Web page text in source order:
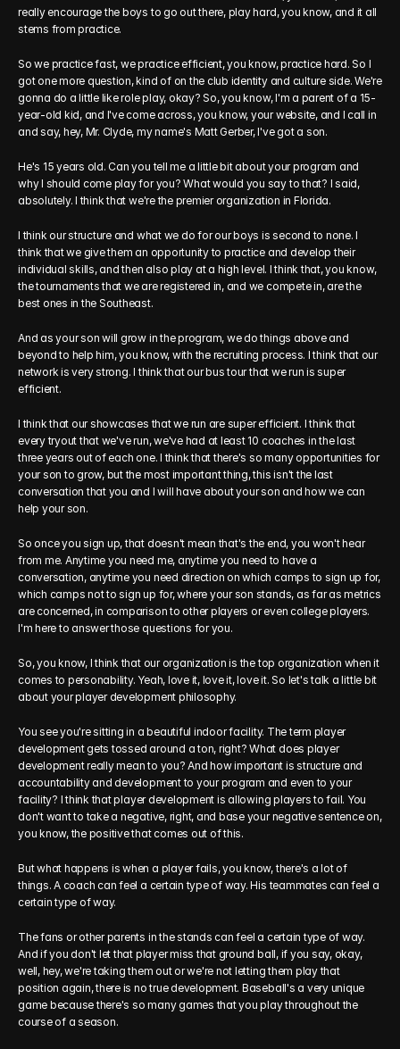
really encourage the boys to go out there, play hard, you know, and it all
stems from practice.
So we practice fast, we practice efficient, you know, practice hard. So I
got one more question, kind of on the club identity and culture side. We're
gonna do a little like role play, okay? So, you know, I'm a parent of a 15-
year-old kid, and I've come across, you know, your website, and I call in
and say, hey, Mr. Clyde, my name's Matt Gerber, I've got a son.
He's 15 years old. Can you tell me a little bit about your program and
why I should come play for you? What would you say to that? I said,
absolutely. I think that we're the premier organization in Florida.
I think our structure and what we do for our boys is second to none. I
think that we give them an opportunity to practice and develop their
individual skills, and then also play at a high level. I think that, you know,
the tournaments that we are registered in, and we compete in, are the
best ones in the Southeast.
And as your son will grow in the program, we do things above and
beyond to help him, you know, with the recruiting process. I think that our
network is very strong. I think that our bus tour that we run is super
efficient.
I think that our showcases that we run are super efficient. I think that
every tryout that we've run, we've had at least 10 coaches in the last
three years out of each one. I think that there's so many opportunities for
your son to grow, but the most important thing, this isn't the last
conversation that you and I will have about your son and how we can
help your son.
So once you sign up, that doesn't mean that's the end, you won't hear
from me. Anytime you need me, anytime you need to have a
conversation, anytime you need direction on which camps to sign up for,
which camps not to sign up for, where your son stands, as far as metrics
are concerned, in comparison to other players or even college players.
I'm here to answer those questions for you.
So, you know, I think that our organization is the top organization when it
comes to personability. Yeah, love it, love it, love it. So let's talk a little bit
about your player development philosophy.
You see you're sitting in a beautiful indoor facility. The term player
development gets tossed around a ton, right? What does player
development really mean to you? And how important is structure and
accountability and development to your program and even to your
facility? I think that player development is allowing players to fail. You
don't want to take a negative, right, and base your negative sentence on,
you know, the positive that comes out of this.
But what happens is when a player fails, you know, there's a lot of
things. A coach can feel a certain type of way. His teammates can feel a
certain type of way.
The fans or other parents in the stands can feel a certain type of way.
And if you don't let that player miss that ground ball, if you say, okay,
well, hey, we're taking them out or we're not letting them play that
position again, there is no true development. Baseball's a very unique
game because there's so many games that you play throughout the
course of a season.